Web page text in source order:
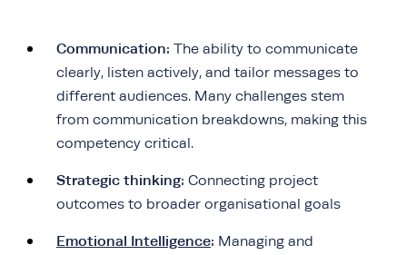
Communication: The ability to communicate
clearly, listen actively, and tailor messages to
different audiences. Many challenges stem
from communication breakdowns, making this
competency critical.
Strategic thinking: Connecting project
outcomes to broader organisational goals
Emotional Intelligence: Managing and